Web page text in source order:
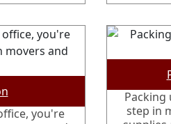
you're
Packing
step in